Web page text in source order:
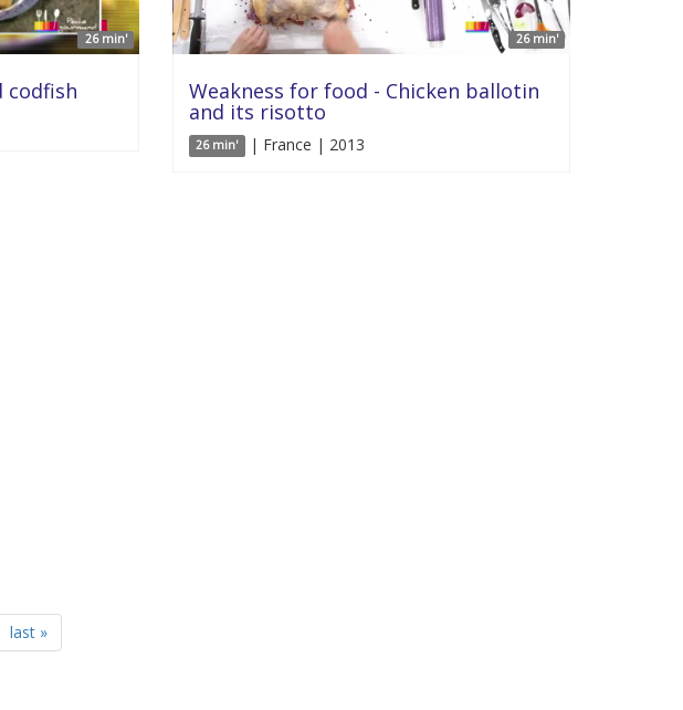
26 min'
codfish
26 min'
Weakness for food - Chicken ballotin
and its risotto
26 min' | France | 2013
last »